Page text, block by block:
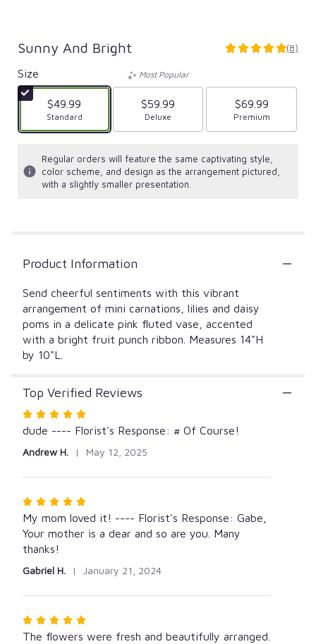
Sunny And Bright
5
stars
based
ratings.
Read
scroll
down
this
page
and
(8)
Size
$49.99
Arrangement size
Standard
Most Popular
$59.99
Arrangement size
Deluxe
$69.99
Arrangement size
Premium
Regular orders will feature the same captivating style,
color scheme, and design as the arrangement pictured,
with a slightly smaller presentation.
Product Information
Send cheerful sentiments with this vibrant
arrangement of mini carnations, lilies and daisy
poms in a delicate pink fluted vase, accented
with a bright fruit punch ribbon. Measures 14"H
by 10"L.
Top Verified Reviews
Rated
5
5
dude ---- Florist's Response: # Of Course!
Andrew H. May 12, 2025
Rated
5
out
of
My mom loved it! ---- Florist's Response: Gabe,
Your mother is a dear and so are you. Many
thanks!
Gabriel H. January 21, 2024
Rated
5
The flowers were fresh and beautifully arranged.